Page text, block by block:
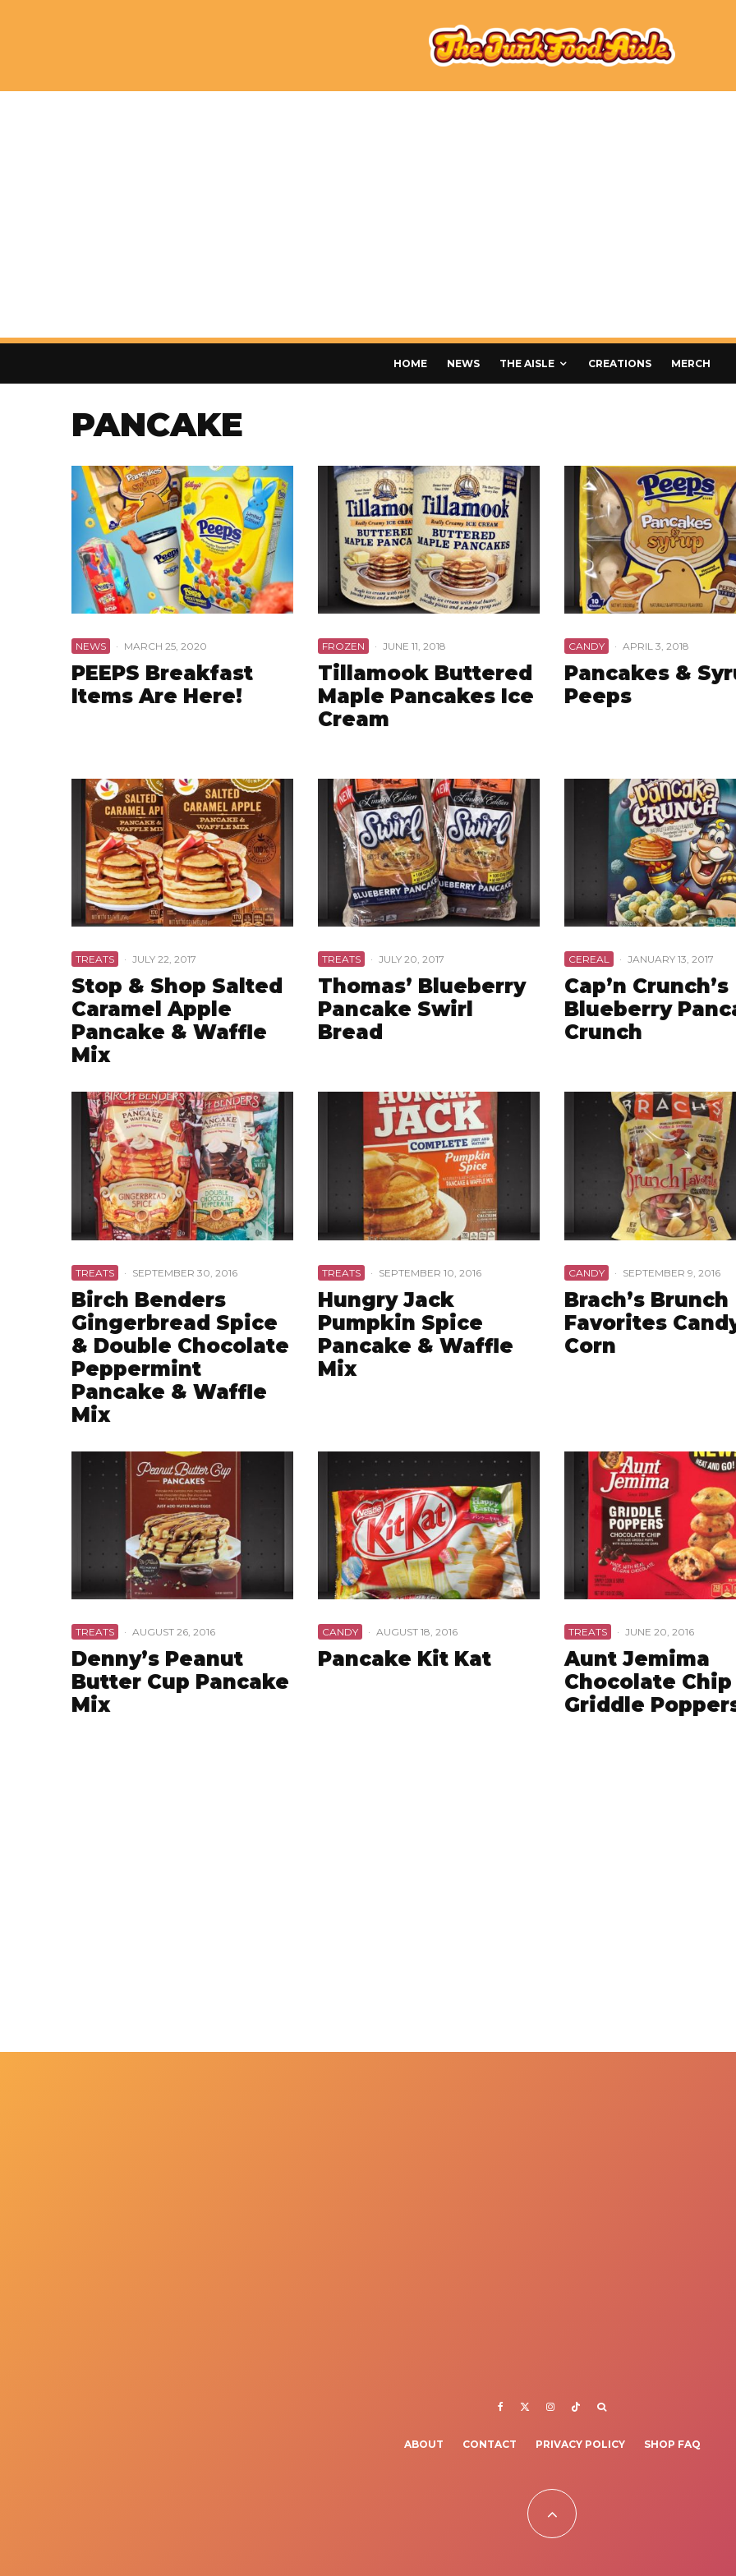
HOME NEWS THE AISLE CREATIONS MERCH
PANCAKE
NEWS · MARCH 25, 2020
PEEPS Breakfast
Items Are Here!
FROZEN · JUNE 11, 2018
Tillamook Buttered
Maple Pancakes Ice
Cream
CANDY · APRIL 3, 2018
Pancakes &
Peeps
TREATS · JULY 22, 2017
Stop & Shop Salted
Caramel Apple
Pancake & Waffle
Mix
TREATS · JULY 20, 2017
Thomas’ Blueberry
Pancake Swirl
Bread
CEREAL · JANUARY 13, 2017
Cap’n Crunch’s
Blueberry
Crunch
TREATS · SEPTEMBER 30, 2016
Birch Benders
Gingerbread Spice
& Double Chocolate
Peppermint
Pancake & Waffle
Mix
TREATS · SEPTEMBER 10, 2016
Hungry Jack
Pumpkin Spice
Pancake & Waffle
Mix
CANDY · SEPTEMBER 9, 2016
Brach’s Brunch
Favorites
Corn
TREATS · AUGUST 26, 2016
Denny’s Peanut
Butter Cup Pancake
Mix
CANDY · AUGUST 18, 2016
Pancake Kit Kat
TREATS · JUNE 20, 2016
Aunt Jemima
Chocolate Chip
Griddle
ABOUT CONTACT PRIVACY POLICY SHOP FAQ